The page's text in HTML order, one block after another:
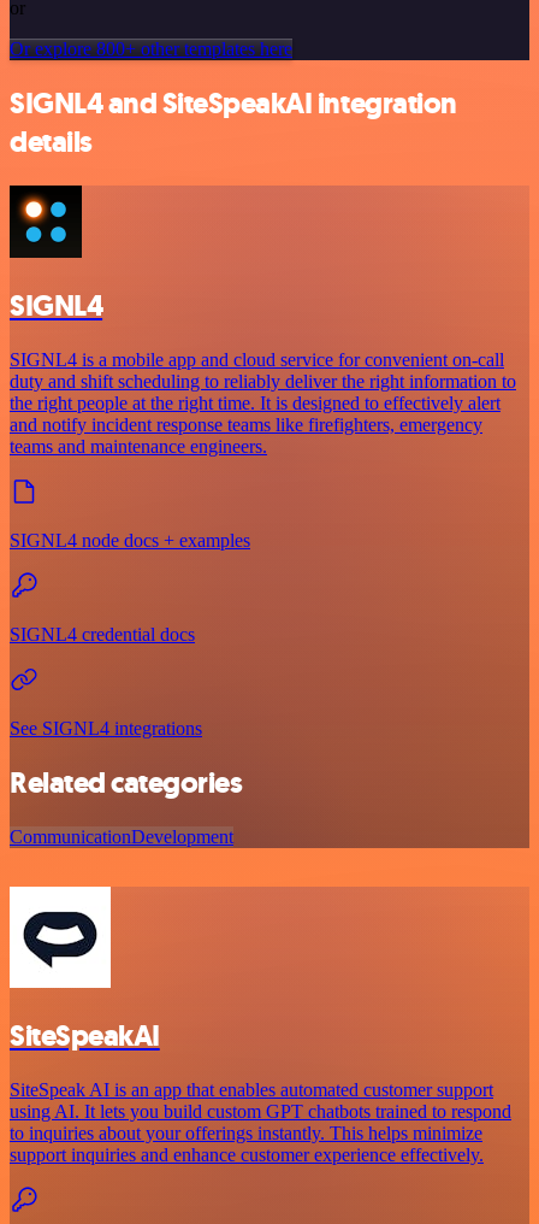
or
Or explore 800+ other templates here
SIGNL4 and SiteSpeakAI integration
details
SIGNL4
SIGNL4 is a mobile app and cloud service for convenient on-call
duty and shift scheduling to reliably deliver the right information to
the right people at the right time. It is designed to effectively alert
and notify incident response teams like firefighters, emergency
teams and maintenance engineers.
SIGNL4 node docs + examples
SIGNL4 credential docs
See SIGNL4 integrations
Related categories
CommunicationDevelopment
SiteSpeakAI
SiteSpeak AI is an app that enables automated customer support
using AI. It lets you build custom GPT chatbots trained to respond
to inquiries about your offerings instantly. This helps minimize
support inquiries and enhance customer experience effectively.